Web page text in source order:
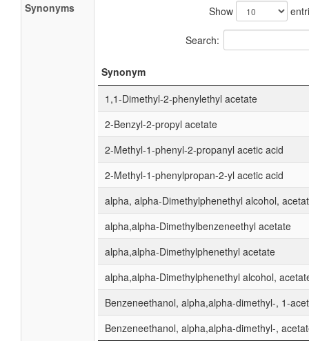
Synonyms Show
Search:
Synonym
1,1-Dimethyl-2-phenylethyl acetate
2-Benzyl-2-propyl acetate
2-Methyl-1-phenyl-2-propanyl acetic acid
2-Methyl-1-phenylpropan-2-yl acetic acid
alpha, alpha-Dimethylphenethyl alcohol,
alpha,alpha-Dimethylbenzeneethyl acetate
alpha,alpha-Dimethylphenethyl acetate
alpha,alpha-Dimethylphenethyl alcohol,
Benzeneethanol, alpha,alpha-dimethyl-, 1-
Benzeneethanol, alpha,alpha-dimethyl-,